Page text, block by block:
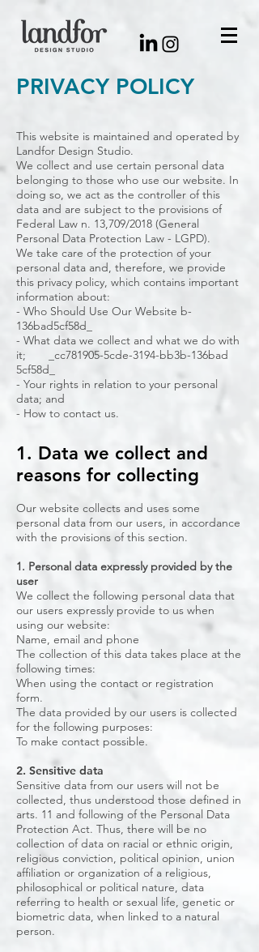
PRIVACY POLICY
This website is maintained and operated by
Landfor Design Studio.
We collect and use certain personal data
belonging to those who use our website. In
doing so, we act as the controller of this
data and are subject to the provisions of
Federal Law n. 13,709/2018 (General
Personal Data Protection Law - LGPD).
We take care of the protection of your
personal data and, therefore, we provide
this privacy policy, which contains important
information about:
- Who Should Use Our Website b-
136bad5cf58d_
- What data we collect and what we do with
it; _cc781905-5cde-3194-bb3b-136bad
5cf58d_
- Your rights in relation to your personal
data; and
- How to contact us.
1. Data we collect and
reasons for collecting
Our website collects and uses some
personal data from our users, in accordance
with the provisions of this section.
1. Personal data expressly provided by the
user
We collect the following personal data that
our users expressly provide to us when
using our website:
Name, email and phone
The collection of this data takes place at the
following times:
When using the contact or registration
form.
The data provided by our users is collected
for the following purposes:
To make contact possible.
2. Sensitive data
Sensitive data from our users will not be
collected, thus understood those defined in
arts. 11 and following of the Personal Data
Protection Act. Thus, there will be no
collection of data on racial or ethnic origin,
religious conviction, political opinion, union
affiliation or organization of a religious,
philosophical or political nature, data
referring to health or sexual life, genetic or
biometric data, when linked to a natural
person.